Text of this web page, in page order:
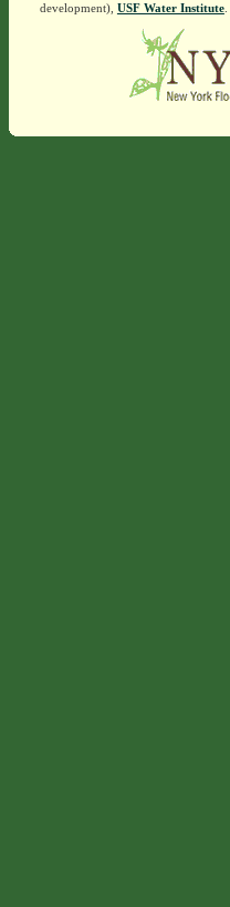
development), USF Water Institute.